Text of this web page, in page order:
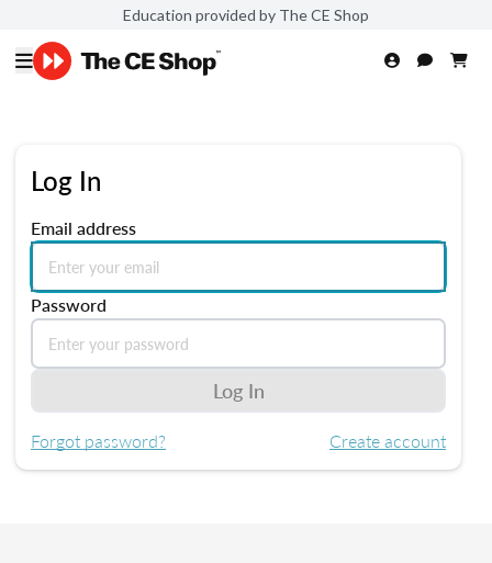
Education provided by The CE Shop
Log In
Email address
Password
Log In
Forgot password? Create account